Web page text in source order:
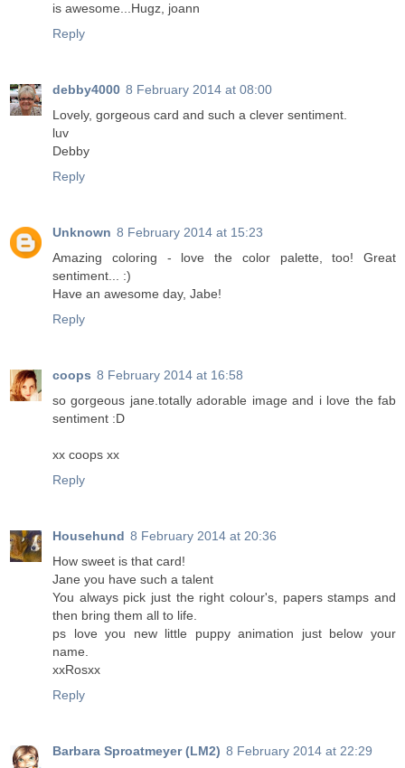
is awesome...Hugz, joann
Reply
debby4000 8 February 2014 at 08:00
Lovely, gorgeous card and such a clever sentiment.
luv
Debby
Reply
Unknown 8 February 2014 at 15:23
Amazing coloring - love the color palette, too! Great
sentiment... :)
Have an awesome day, Jabe!
Reply
coops 8 February 2014 at 16:58
so gorgeous jane.totally adorable image and i love the fab
sentiment :D
xx coops xx
Reply
Househund 8 February 2014 at 20:36
How sweet is that card!
Jane you have such a talent
You always pick just the right colour's, papers stamps and
then bring them all to life.
ps love you new little puppy animation just below your
name.
xxRosxx
Reply
Barbara Sproatmeyer (LM2) 8 February 2014 at 22:29